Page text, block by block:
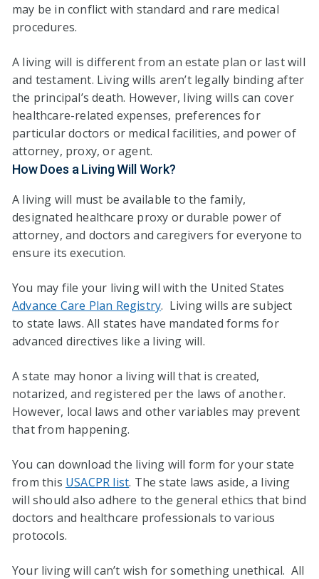
may be in conflict with standard and rare medical
procedures.
A living will is different from an estate plan or last will
and testament. Living wills aren’t legally binding after
the principal’s death. However, living wills can cover
healthcare-related expenses, preferences for
particular doctors or medical facilities, and power of
attorney, proxy, or agent.
How Does a Living Will Work?
A living will must be available to the family,
designated healthcare proxy or durable power of
attorney, and doctors and caregivers for everyone to
ensure its execution.
You may file your living will with the United States
Advance Care Plan Registry. Living wills are subject
to state laws. All states have mandated forms for
advanced directives like a living will.
A state may honor a living will that is created,
notarized, and registered per the laws of another.
However, local laws and other variables may prevent
that from happening.
You can download the living will form for your state
from this USACPR list. The state laws aside, a living
will should also adhere to the general ethics that bind
doctors and healthcare professionals to various
protocols.
Your living will can’t wish for something unethical. All